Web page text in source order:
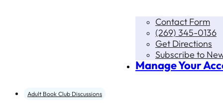
Contact Form
(269) 345-0136
Get Directions
Subscribe to
Manage Your
Adult Book Club Discussions